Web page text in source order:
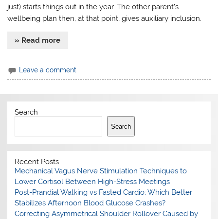
just) starts things out in the year. The other parent’s
wellbeing plan then, at that point, gives auxiliary inclusion.
» Read more
Leave a comment
Search
Search
Recent Posts
Mechanical Vagus Nerve Stimulation Techniques to
Lower Cortisol Between High-Stress Meetings
Post-Prandial Walking vs Fasted Cardio: Which Better
Stabilizes Afternoon Blood Glucose Crashes?
Correcting Asymmetrical Shoulder Rollover Caused by